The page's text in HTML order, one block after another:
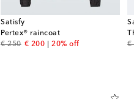
Satisfy
Pertex® raincoat
€ 250
original price
€ 200
discount price
20% off
€